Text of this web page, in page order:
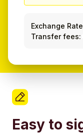
Exchange
Transfer fees:
Easy to